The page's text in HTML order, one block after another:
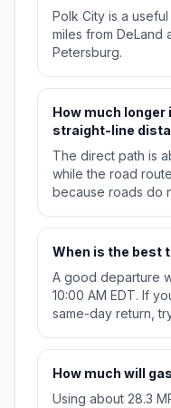
Polk City is a
miles from DeLand
Petersburg.
How much
straight-line
The direct path is
while the road
because roads do
When is the best
A good departure
10:00 AM EDT. If
same-day return,
How much will
Using about 28.3